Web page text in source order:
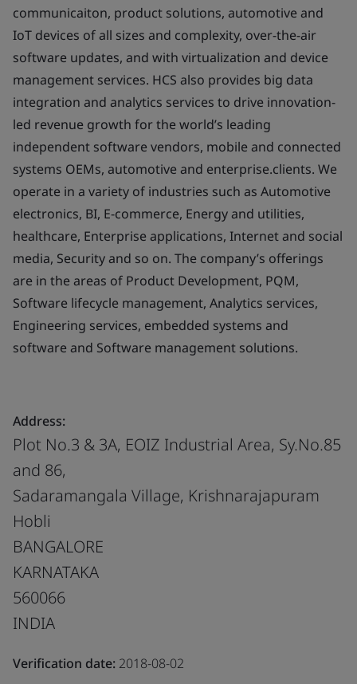
communicaiton, product solutions, automotive and
IoT devices of all sizes and complexity, over-the-air
software updates, and with virtualization and device
management services. HCS also provides big data
integration and analytics services to drive innovation-
led revenue growth for the world’s leading
independent software vendors, mobile and connected
systems OEMs, automotive and enterprise.clients. We
operate in a variety of industries such as Automotive
electronics, BI, E-commerce, Energy and utilities,
healthcare, Enterprise applications, Internet and social
media, Security and so on. The company’s offerings
are in the areas of Product Development, PQM,
Software lifecycle management, Analytics services,
Engineering services, embedded systems and
software and Software management solutions.
Address:
Plot No.3 & 3A, EOIZ Industrial Area, Sy.No.85
and 86,
Sadaramangala Village, Krishnarajapuram
Hobli
BANGALORE
KARNATAKA
560066
INDIA
Verification date: 2018-08-02